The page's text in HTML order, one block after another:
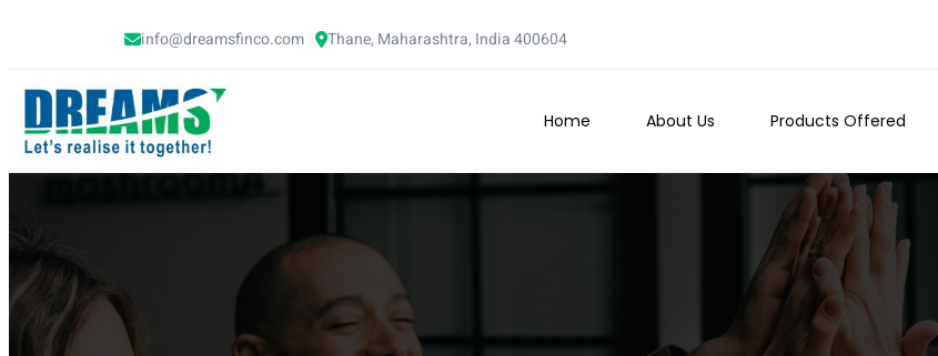
info@dreamsfinco.com Thane, Maharashtra, India 400604
Home About Us Products Offered